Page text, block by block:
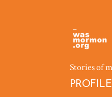
Stories of